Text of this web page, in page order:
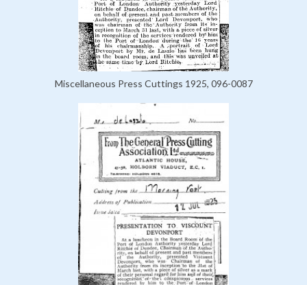
Miscellaneous Press Cuttings 1925, 096-0087